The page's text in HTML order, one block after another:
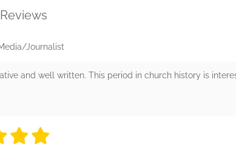
Journalist
and well written. This period in church history is
stars
5 stars
5 stars